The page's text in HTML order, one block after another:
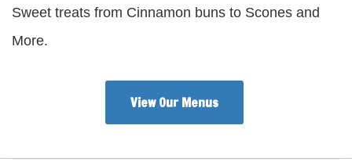
Sweet treats from Cinnamon buns to Scones and
More.
View Our Menus